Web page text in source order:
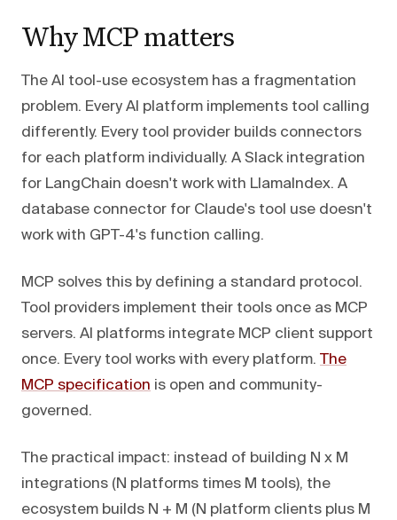
Why MCP matters
The AI tool-use ecosystem has a fragmentation
problem. Every AI platform implements tool calling
differently. Every tool provider builds connectors
for each platform individually. A Slack integration
for LangChain doesn't work with LlamaIndex. A
database connector for Claude's tool use doesn't
work with GPT-4's function calling.
MCP solves this by defining a standard protocol.
Tool providers implement their tools once as MCP
servers. AI platforms integrate MCP client support
once. Every tool works with every platform. The
MCP specification is open and community-
governed.
The practical impact: instead of building N x M
integrations (N platforms times M tools), the
ecosystem builds N + M (N platform clients plus M